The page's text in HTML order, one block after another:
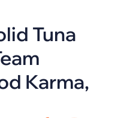
Tuna
Karma,